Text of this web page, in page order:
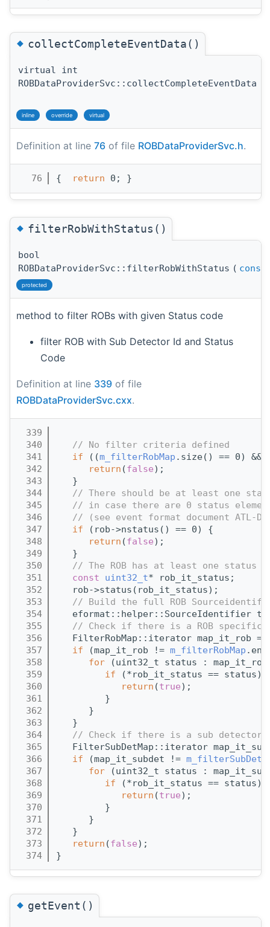
◆collectCompleteEventData()
virtual int
ROBDataProviderSvc::collectCompleteEventData
inline override virtual
Definition at line 76 of file ROBDataProviderSvc.h.
   76
{ return 0; }
◆filterRobWithStatus()
bool
ROBDataProviderSvc::filterRobWithStatus ( const
protected
method to filter ROBs with given Status code
filter ROB with Sub Detector Id and Status
Code
Definition at line 339 of file
ROBDataProviderSvc.cxx.
  339
  340
// No filter criteria defined
  341
if ((m_filterRobMap .size() == 0) &&
  342
return (false);
  343
   }
  344
// There should be at least one
  345
// in case there are 0 status
  346
// (see event format document ATL-D-
  347
if (rob->nstatus() == 0) {
  348
return (false);
  349
   }
  350
// The ROB has at least one
  351
const uint32_t* rob_it_status;
  352
   rob->status(rob_it_status);
  353
// Build the full ROB
  354
eformat::helper::SourceIdentifier
  355
// Check if there is a ROB specific
  356
   FilterRobMap::iterator map_it_rob =
  357
if (map_it_rob != m_filterRobMap
  358
for (uint32_t status :
  359
if (*rob_it_status == status)
  360
return (true);
  361
         }
  362
      }
  363
   }
  364
// Check if there is a sub detector
  365
FilterSubDetMap::iterator
  366
if (map_it_subdet !=
  367
for (uint32_t status :
  368
if (*rob_it_status == status)
  369
return (true);
  370
         }
  371
      }
  372
   }
  373
return (false);
  374
}
◆getEvent()